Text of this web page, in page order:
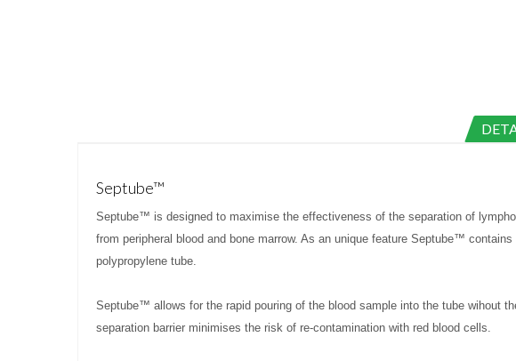
Septube™
Septube™ is designed to maximise the effectiveness of the separation of
from peripheral blood and bone marrow. As an unique feature Septube™
polypropylene tube.
Septube™ allows for the rapid pouring of the blood sample into the tube wihout
separation barrier minimises the risk of re-contamination with red blood cells.